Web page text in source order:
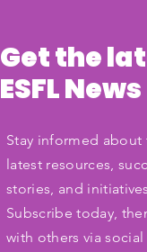
Get the
ESFL News
Stay informed about
latest resources,
stories, and
Subscribe today,
with others via